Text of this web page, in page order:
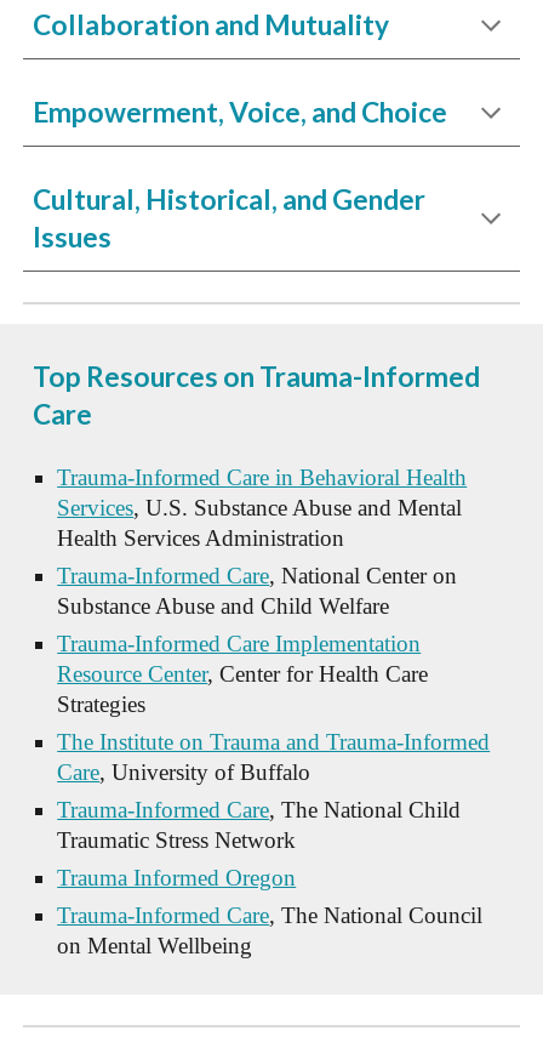
Collaboration and Mutuality
Empowerment, Voice, and Choice
Cultural, Historical, and Gender
Issues
Top Resources on Trauma-Informed
Care
Trauma-Informed Care in Behavioral Health
Services, U.S. Substance Abuse and Mental
Health Services Administration
Trauma-Informed Care, National Center on
Substance Abuse and Child Welfare
Trauma-Informed Care Implementation
Resource Center, Center for Health Care
Strategies
The Institute on Trauma and Trauma-Informed
Care, University of Buffalo
Trauma-Informed Care, The National Child
Traumatic Stress Network
Trauma Informed Oregon
Trauma-Informed Care, The National Council
on Mental Wellbeing